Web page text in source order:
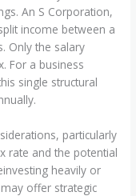
An S Corporation,
income between a
Only the salary
For a business
single structural
particularly
rate and the potential
heavily or
offer strategic